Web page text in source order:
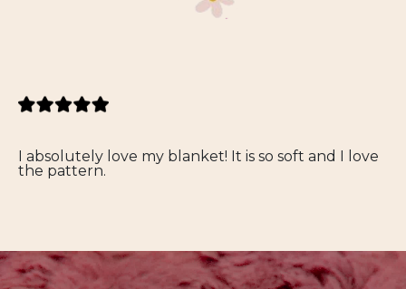
I absolutely love my blanket! It is so soft and I love
the pattern.